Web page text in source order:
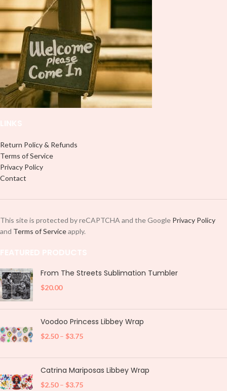
don't need to weed anything, just
peel off and apply piece by piece or
use transfer tape in order to adhere
it to your Libbey glass more
professionally. Although this is
designed for a typical 16oz libbey
cup, you can cut in smaller pieces
and decorate your cup by manually
placing each element.
peel off and apply piece by piece or
use transfer tape in order to adhere
it to your Libbey glass more
professionally. Although this is
designed for a typical 16oz libbey
cup, you can cut in smaller pieces
and decorate your cup by manually
placing each element.
Return Policy & Refunds
Terms of Service
Privacy Policy
Contact
This site is protected by reCAPTCHA and the Google Privacy Policy
and Terms of Serviceapply.
From The Streets Sublimation Tumbler
$20.00
Voodoo Princess Libbey Wrap
$2.50 – $3.75
Catrina Mariposas Libbey Wrap
$2.50 – $3.75